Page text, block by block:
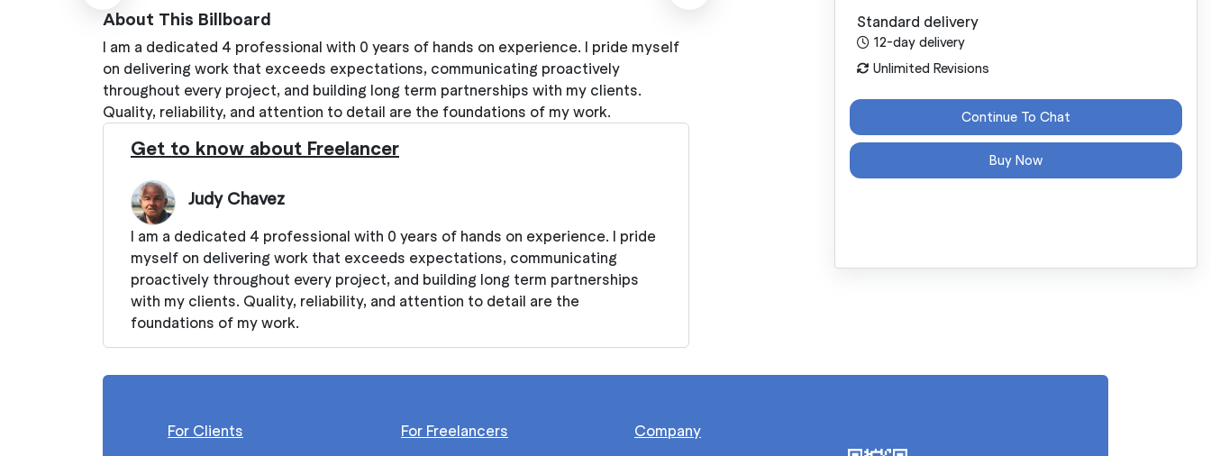
About This Billboard
I am a dedicated 4 professional with 0 years of hands on experience. I pride myself
on delivering work that exceeds expectations, communicating proactively
throughout every project, and building long term partnerships with my clients.
Quality, reliability, and attention to detail are the foundations of my work.
Get to know about Freelancer
Judy Chavez
I am a dedicated 4 professional with 0 years of hands on experience. I pride
myself on delivering work that exceeds expectations, communicating
proactively throughout every project, and building long term partnerships
with my clients. Quality, reliability, and attention to detail are the
foundations of my work.
Standard delivery
12-day delivery
Unlimited Revisions
Continue To Chat
Buy Now
For Clients For Freelancers Company